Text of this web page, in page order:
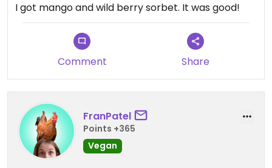
I got mango and wild berry sorbet. It was good!
Comment Share
FranPatel
Points +365
Vegan